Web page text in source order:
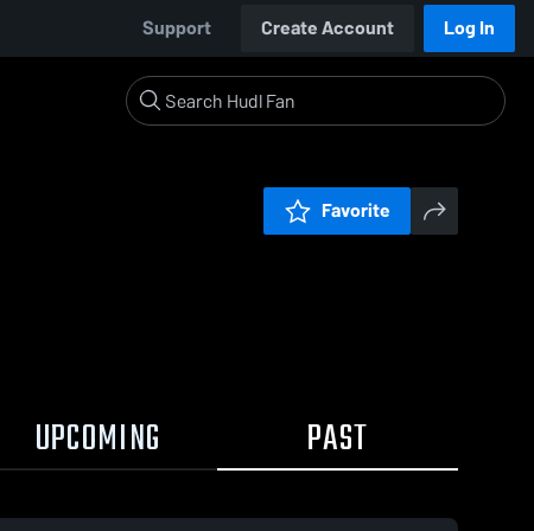
Support Create Account Log In
Favorite
UPCOMING PAST